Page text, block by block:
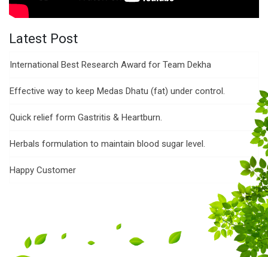
Latest Post
International Best Research Award for Team Dekha
Effective way to keep Medas Dhatu (fat) under control.
Quick relief form Gastritis & Heartburn.
Herbals formulation to maintain blood sugar level.
Happy Customer